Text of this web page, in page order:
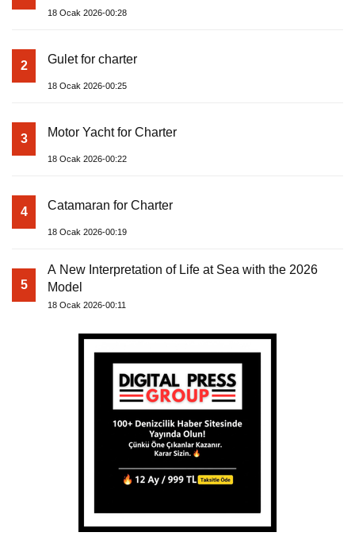
18 Ocak 2026-00:28
2 Gulet for charter
18 Ocak 2026-00:25
3 Motor Yacht for Charter
18 Ocak 2026-00:22
4 Catamaran for Charter
18 Ocak 2026-00:19
5
A New Interpretation of Life at Sea with the 2026
Model
18 Ocak 2026-00:11